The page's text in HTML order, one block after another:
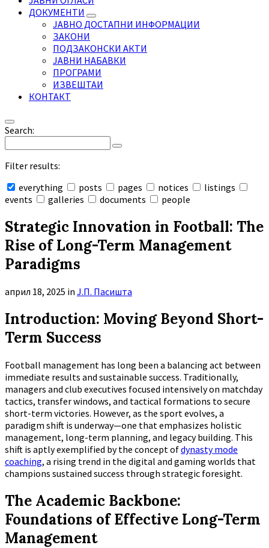
ДОКУМЕНТИ
ЈАВНО ДОСТАПНИ ИНФОРМАЦИИ
ЗАКОНИ
ПОДЗАКОНСКИ АКТИ
ЈАВНИ НАБАВКИ
ПРОГРАМИ
ИЗВЕШТАИ
КОНТАКТ
Search:
Filter results:
everything
posts pages notices
listings
events
galleries documents people
search
Strategic Innovation in Football: The
Rise of Long-Term Management
Paradigms
април 18, 2025 in Ј.П. Пасишта
Introduction: Moving Beyond Short-
Term Success
Football management has long been a balancing act between
immediate results and sustainable success. Traditionally,
managers and club executives focused intensively on matchday
tactics, transfer windows, and tactical formations to secure
short-term victories. However, as the sport evolves, a
paradigm shift is underway—one that emphasizes holistic
management, long-term planning, and legacy building. This
shift is aptly exemplified by the concept ofdynasty mode
coaching, a rising trend in the digital and gaming worlds that
champions sustained success through strategic foresight.
The Academic Backbone:
Foundations of Effective Long-Term
Management